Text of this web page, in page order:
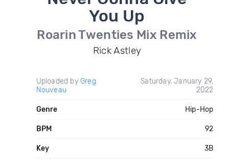
You Up
Roarin Twenties Mix Remix
Rick Astley
Uploaded by Greg
Nouveau
Saturday, January 29,
2022
Genre Hip-Hop
BPM 92
Key 3B